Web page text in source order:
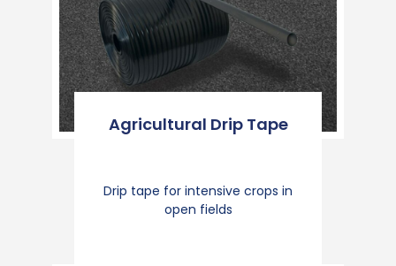
Agricultural Drip Tape
Drip tape for intensive crops in
open fields